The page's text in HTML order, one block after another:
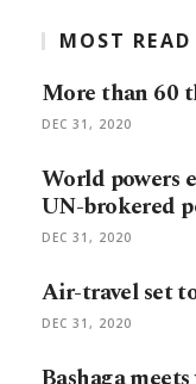
MOST READ
More than 60
DEC 31, 2020
World powers
UN-brokered
DEC 31, 2020
Air-travel set
DEC 31, 2020